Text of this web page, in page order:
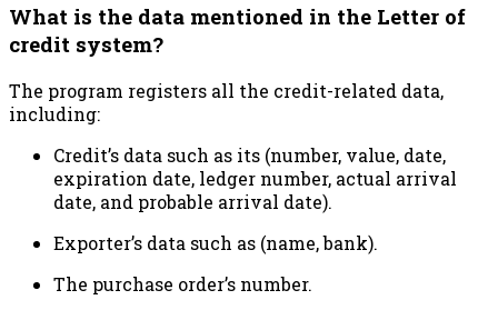
What is the data mentioned in the Letter of
credit system?
The program registers all the credit-related data,
including:
Credit’s data such as its (number, value, date,
expiration date, ledger number, actual arrival
date, and probable arrival date).
Exporter’s data such as (name, bank).
The purchase order’s number.